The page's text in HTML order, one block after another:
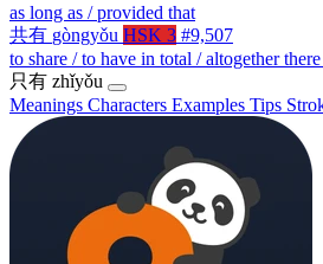
as long as / provided that
共有 gòngyǒu HSK 3 #9,507
to share / to have in total / altogether there
只有 zhǐyǒu
Meanings Characters Examples Tips